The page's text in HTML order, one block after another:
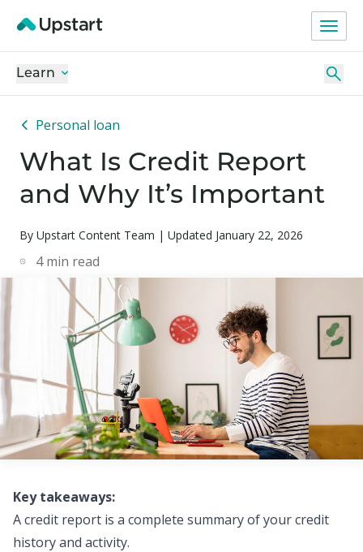
Learn
Personal loan
What Is Credit Report
and Why It’s Important
By Upstart Content Team | Updated January 22, 2026
4 min read
Key takeaways:
A credit report is a complete summary of your credit
history and activity.